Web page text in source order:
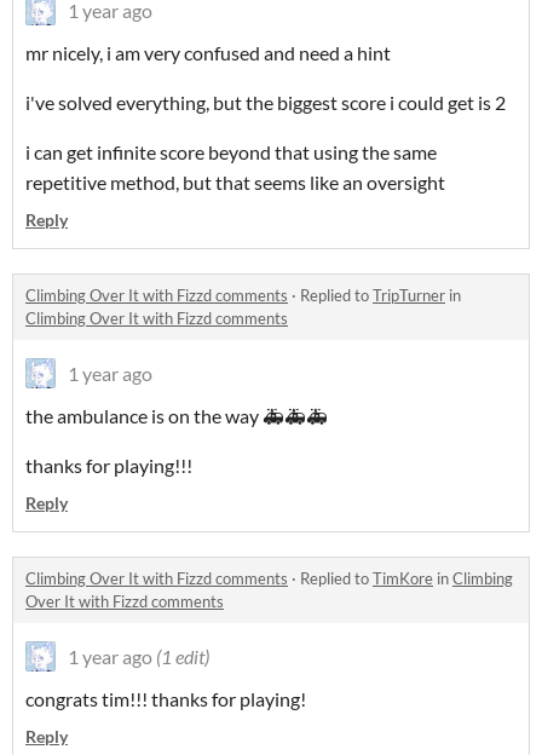
1 year ago
mr nicely, i am very confused and need a hint
i've solved everything, but the biggest score i could get is 2
i can get infinite score beyond that using the same
repetitive method, but that seems like an oversight
Reply
Climbing Over It with Fizzd comments · Replied toTripTurner in
Climbing Over It with Fizzd comments
1 year ago
the ambulance is on the way 🚑🚑🚑
thanks for playing!!!
Reply
Climbing Over It with Fizzd comments · Replied toTimKore inClimbing
Over It with Fizzd comments
1 year ago (1 edit)
congrats tim!!! thanks for playing!
Reply